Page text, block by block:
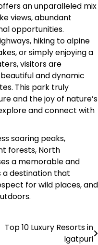
an unparalleled mix
views, abundant
opportunities.
hiking to alpine
or simply enjoying a
visitors are
and dynamic
This park truly
and the joy of nature’s
and connect with
soaring peaks,
forests, North
a memorable and
a destination that
for wild places, and
Top 10 Luxury Resorts in
Igatpuri